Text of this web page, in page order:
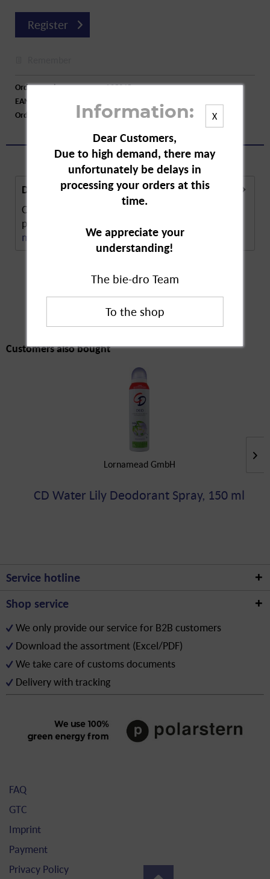
Register
Order number:
A05345
EAN:
Order larger quantity:
Price inquiry
Description
CD Water Lily Deodorant is a special deodorant
produced in line with CD's purity promise. The...
more
Customers also
bought
Customers also bought
Lornamead GmbH
CD Water Lily Deodorant Spray, 150 ml
X
Information:
Dear Customers,
Due to high demand, there may
unfortunately be delays in
processing your orders at this
time.
We appreciate your
understanding!
The bie-dro Team
Service hotline
Shop service
We only provide our service for B2B customers
Download the assortment (Excel/PDF)
We take care of customs documents
Delivery with tracking
FAQ
GTC
Imprint
Payment
Privacy Policy